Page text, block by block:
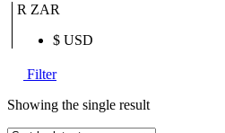
R ZAR
$ USD
Filter
Showing the single result